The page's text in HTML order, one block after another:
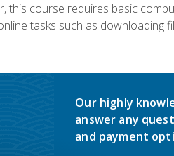
course requires basic
tasks such as downloading
Our highly
answer any
and payment